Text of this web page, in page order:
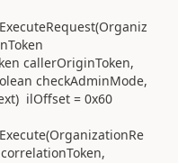
callerOriginToken,
checkAdminMode,
ilOffset = 0x60